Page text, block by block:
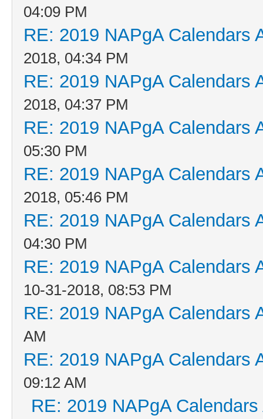
04:09 PM
RE: 2019 NAPgA Calendars
2018, 04:34 PM
RE: 2019 NAPgA Calendars
2018, 04:37 PM
RE: 2019 NAPgA Calendars
05:30 PM
RE: 2019 NAPgA Calendars
2018, 05:46 PM
RE: 2019 NAPgA Calendars
04:30 PM
RE: 2019 NAPgA Calendars
10-31-2018, 08:53 PM
RE: 2019 NAPgA Calendars
AM
RE: 2019 NAPgA Calendars
09:12 AM
RE: 2019 NAPgA